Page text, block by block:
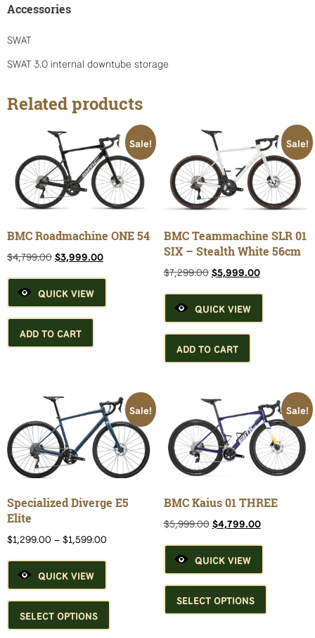
Accessories
SWAT
SWAT 3.0 internal downtube storage
Related products
Sale!
BMC Roadmachine ONE 54
$4,799.00 Original
was:
$4,799.00.
$3,999.00Current
is:
QUICK VIEW
ADD TO CART
Sale!
BMC Teammachine SLR 01
SIX – Stealth White 56cm
$7,299.00 Original
was:
$7,299.00.
$5,999.00Current
is:
QUICK VIEW
ADD TO CART
Sale!
Specialized Diverge E5
Elite
$1,299.00 – $1,599.00
$1,299.00
$1,599.00
QUICK VIEW
SELECT OPTIONS
This
has
Sale!
BMC Kaius 01 THREE
$5,999.00 Original
was:
$5,999.00.
$4,799.00Current
is:
QUICK VIEW
SELECT OPTIONS
This
has